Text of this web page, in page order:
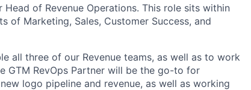
of Revenue Operations. This role sits within
of Marketing, Sales, Customer Success, and
all three of our Revenue teams, as well as to work
GTM RevOps Partner will be the go-to for
logo pipeline and revenue, as well as working